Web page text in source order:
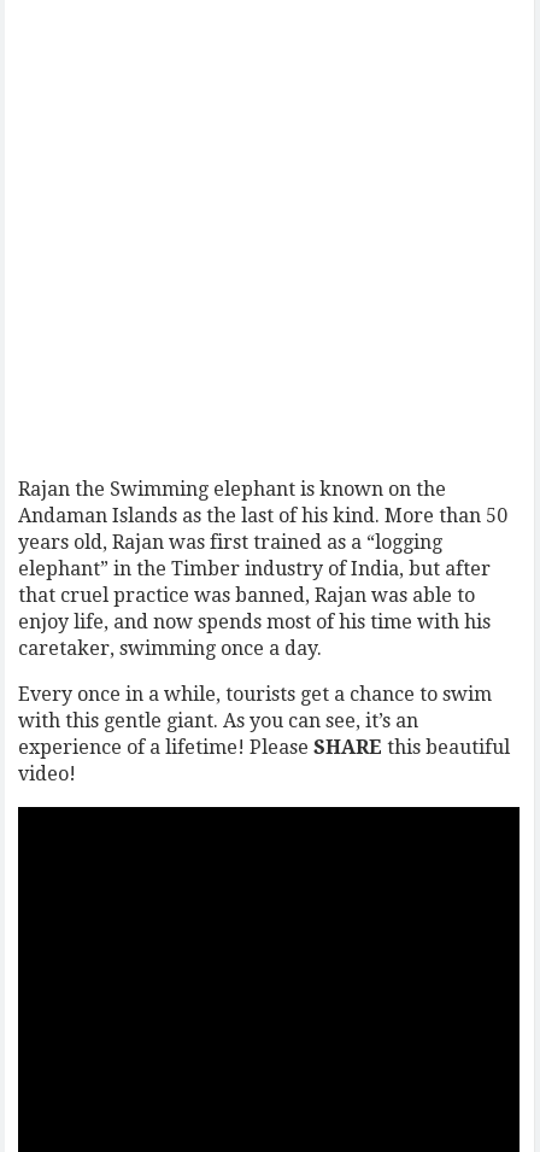
Rajan the Swimming elephant is known on the
Andaman Islands as the last of his kind. More than 50
years old, Rajan was first trained as a “logging
elephant” in the Timber industry of India, but after
that cruel practice was banned, Rajan was able to
enjoy life, and now spends most of his time with his
caretaker, swimming once a day.
Every once in a while, tourists get a chance to swim
with this gentle giant. As you can see, it’s an
experience of a lifetime! PleaseSHARE this beautiful
video!